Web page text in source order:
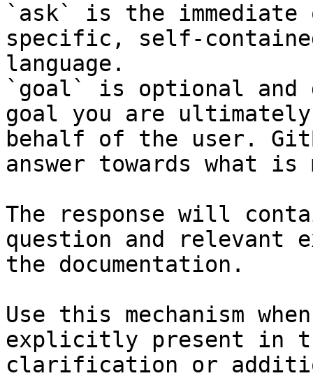
`ask` is the
specific, self-
language.
`goal` is optional and
goal you are
behalf of the user.
answer towards what
The response will
question and relevant
the documentation.
Use this mechanism
explicitly present in
clarification or